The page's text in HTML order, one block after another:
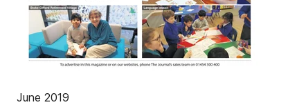
June 2019